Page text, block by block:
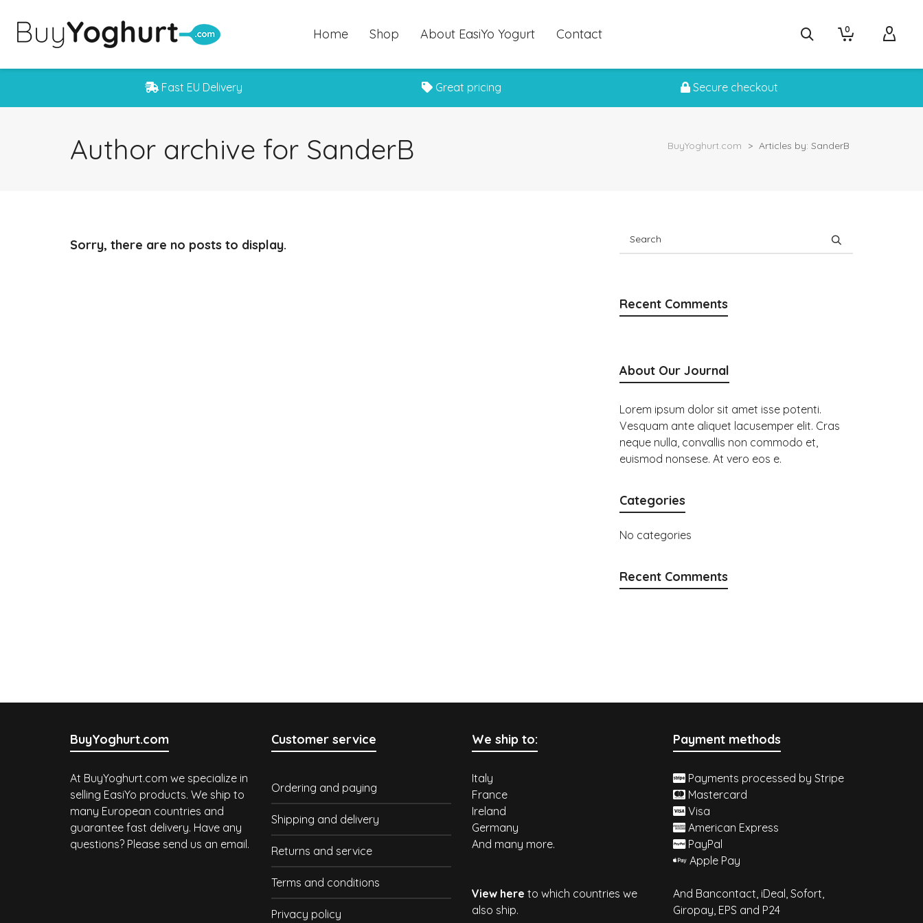
Home Shop About EasiYo Yogurt Contact 0
Fast EU Delivery Great pricing Secure checkout
Author archive for SanderB BuyYoghurt.com > Articles by: SanderB
Sorry, there are no posts to display.
Recent Comments
About Our Journal
Lorem ipsum dolor sit amet isse potenti.
Vesquam ante aliquet lacusemper elit. Cras
neque nulla, convallis non commodo et,
euismod nonsese. At vero eos e.
Categories
No categories
Recent Comments
BuyYoghurt.com
At BuyYoghurt.com we specialize in
selling EasiYo products. We ship to
many European countries and
guarantee fast delivery. Have any
questions? Please send us an email.
Customer service
Ordering and paying
Shipping and delivery
Returns and service
Terms and conditions
Privacy policy
We ship to:
Italy
France
Ireland
Germany
And many more.
View here to which countries we
also ship.
Payment methods
Payments processed by Stripe
Mastercard
Visa
American Express
PayPal
Apple Pay
And Bancontact, iDeal, Sofort,
Giropay, EPS and P24